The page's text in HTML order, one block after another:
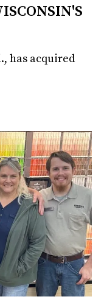
has acquired